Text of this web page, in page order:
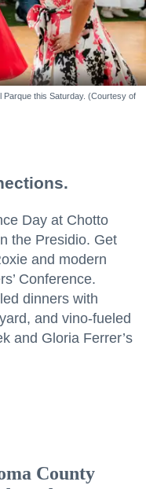
Parque this Saturday. (Courtesy of
Day at Chotto
the Presidio. Get
and modern
Conference.
dinners with
and vino-fueled
and Gloria Ferrer’s
County